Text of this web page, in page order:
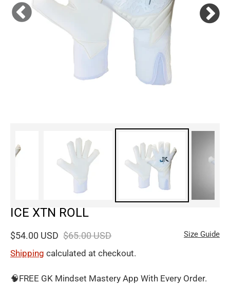
ICE XTN ROLL
$54.00 USD $65.00 USD
Shipping calculated at checkout.
Size Guide
🧠FREE GK Mindset Mastery App With Every Order.